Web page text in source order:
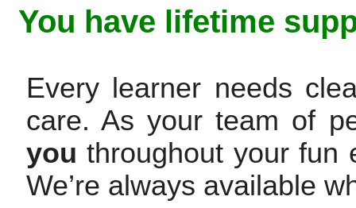
You have lifetime
Every learner needs
care. As your team of
you throughout your fun
We’re always available